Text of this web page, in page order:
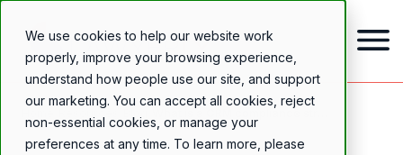
We use cookies to help our website work
properly, improve your browsing experience,
understand how people use our site, and support
our marketing. You can accept all cookies, reject
non-essential cookies, or manage your
preferences at any time. To learn more, please
Resources